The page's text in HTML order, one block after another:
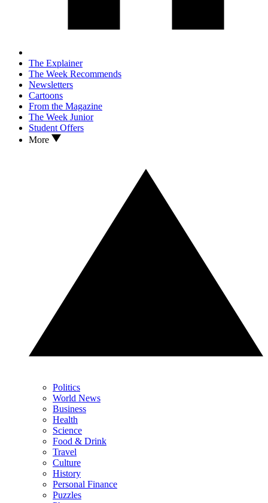
The Explainer
The Week Recommends
Newsletters
Cartoons
From the Magazine
The Week Junior
Student Offers
More
Politics
World News
Business
Health
Science
Food & Drink
Travel
Culture
History
Personal Finance
Puzzles